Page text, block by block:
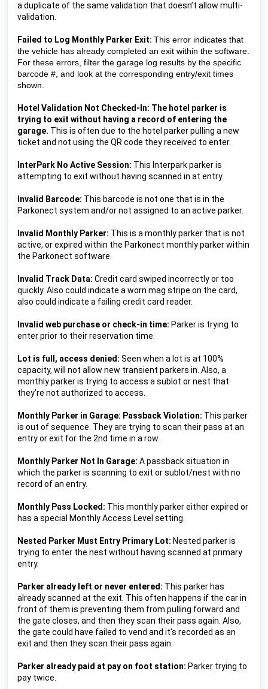
a duplicate of the same validation that doesn’t allow multi-
validation.
Failed to Log Monthly Parker Exit: This error indicates that
the vehicle has already completed an exit within the software.
For these errors, filter the garage log results by the specific
barcode #, and look at the corresponding entry/exit times
shown.
Hotel Validation Not Checked-In: The hotel parker is
trying to exit without having a record of entering the
garage. This is often due to the hotel parker pulling a new
ticket and not using the QR code they received to enter.
InterPark No Active Session: This Interpark parker is
attempting to exit without having scanned in at entry.
Invalid Barcode: This barcode is not one that is in the
Parkonect system and/or not assigned to an active parker.
Invalid Monthly Parker: This is a monthly parker that is not
active, or expired within the Parkonect monthly parker within
the Parkonect software.
Invalid Track Data: Credit card swiped incorrectly or too
quickly. Also could indicate a worn mag stripe on the card,
also could indicate a failing credit card reader.
Invalid web purchase or check-in time: Parker is trying to
enter prior to their reservation time.
Lot is full, access denied: Seen when a lot is at 100%
capacity, will not allow new transient parkers in. Also, a
monthly parker is trying to access a sublot or nest that
they’re not authorized to access.
Monthly Parker in Garage: Passback Violation: This parker
is out of sequence. They are trying to scan their pass at an
entry or exit for the 2nd time in a row.
Monthly Parker Not In Garage: A passback situation in
which the parker is scanning to exit or sublot/nest with no
record of an entry.
Monthly Pass Locked: This monthly parker either expired or
has a special Monthly Access Level setting.
Nested Parker Must Entry Primary Lot: Nested parker is
trying to enter the nest without having scanned at primary
entry.
Parker already left or never entered: This parker has
already scanned at the exit. This often happens if the car in
front of them is preventing them from pulling forward and
the gate closes, and then they scan their pass again. Also,
the gate could have failed to vend and it's recorded as an
exit and then they scan their pass again.
Parker already paid at pay on foot station: Parker trying to
pay twice.